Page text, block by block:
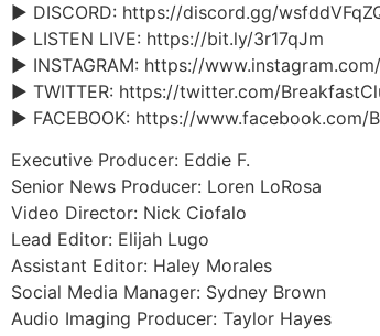
► DISCORD: https://discord.gg/
► LISTEN LIVE: https://bit.ly/3r17qJm
► INSTAGRAM: https://
► TWITTER: https://twitter.com/
► FACEBOOK: https://www.facebook.com/
Executive Producer: Eddie F.
Senior News Producer: Loren LoRosa
Video Director: Nick Ciofalo
Lead Editor: Elijah Lugo
Assistant Editor: Haley Morales
Social Media Manager: Sydney Brown
Audio Imaging Producer: Taylor Hayes